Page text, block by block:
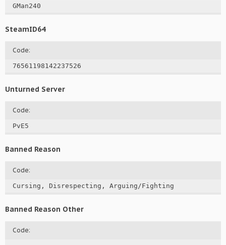
GMan240
SteamID64
Code:
76561198142237526
Unturned Server
Code:
PvE5
Banned Reason
Code:
Cursing, Disrespecting, Arguing/Fighting
Banned Reason Other
Code: